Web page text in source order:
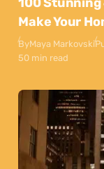
Make Your
ByMaya Markovski
50 min read